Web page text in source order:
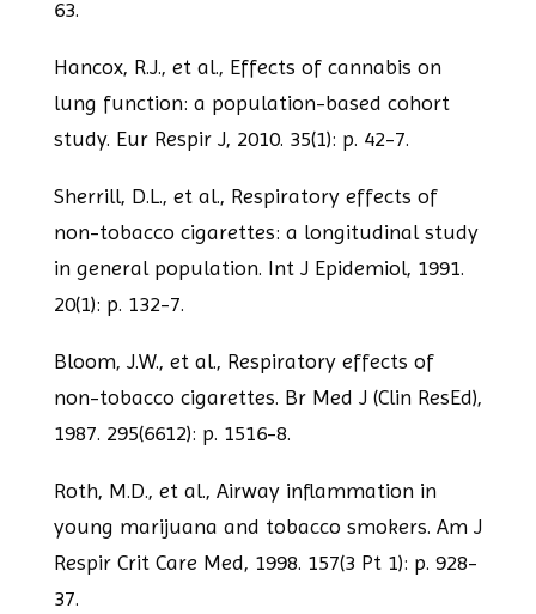
63.
Hancox, R.J., et al., Effects of cannabis on
lung function: a population-based cohort
study. Eur Respir J, 2010. 35(1): p. 42-7.
Sherrill, D.L., et al., Respiratory effects of
non-tobacco cigarettes: a longitudinal study
in general population. Int J Epidemiol, 1991.
20(1): p. 132-7.
Bloom, J.W., et al., Respiratory effects of
non-tobacco cigarettes. Br Med J (Clin ResEd),
1987. 295(6612): p. 1516-8.
Roth, M.D., et al., Airway inflammation in
young marijuana and tobacco smokers. Am J
Respir Crit Care Med, 1998. 157(3 Pt 1): p. 928-
37.